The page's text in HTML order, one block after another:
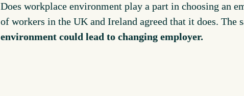
Does workplace environment play a part in choosing an
of workers in the UK and Ireland agreed that it does. The
environment could lead to changing employer.